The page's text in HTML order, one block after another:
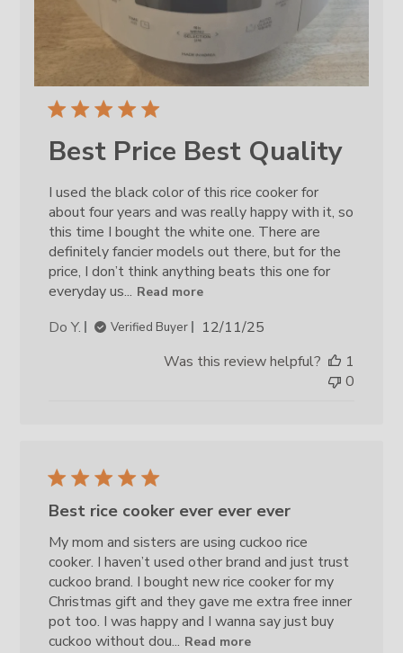
Best Price Best Quality
I used the black color of this rice cooker for
about four years and was really happy with it, so
this time I bought the white one. There are
definitely fancier models out there, but for the
price, I don’t think anything beats this one for
everyday us... Read more
Do Y. Verified Buyer
Published
12/11/25
Was this review helpful?
1
0
Best rice cooker ever ever ever
My mom and sisters are using cuckoo rice
cooker. I haven’t used other brand and just trust
cuckoo brand. I bought new rice cooker for my
Christmas gift and they gave me extra free inner
pot too. I was happy and I wanna say just buy
cuckoo without dou... Read more